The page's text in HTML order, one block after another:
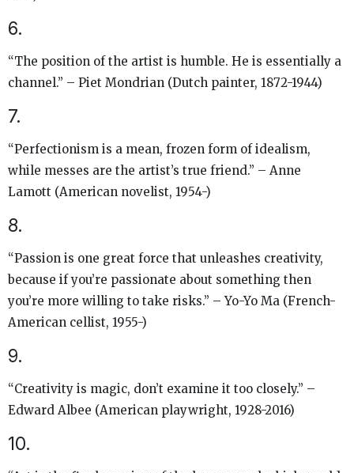
6.
“The position of the artist is humble. He is essentially a
channel.” – Piet Mondrian (Dutch painter, 1872-1944)
7.
“Perfectionism is a mean, frozen form of idealism,
while messes are the artist’s true friend.” – Anne
Lamott (American novelist, 1954-)
8.
“Passion is one great force that unleashes creativity,
because if you’re passionate about something then
you’re more willing to take risks.” – Yo-Yo Ma (French-
American cellist, 1955-)
9.
“Creativity is magic, don’t examine it too closely.” –
Edward Albee (American playwright, 1928-2016)
10.